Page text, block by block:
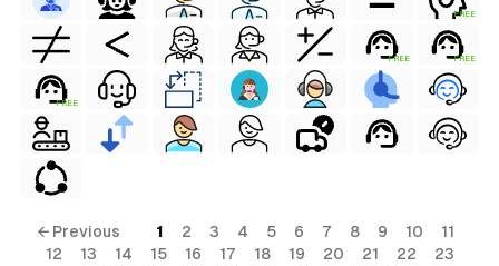
FREE
FREE FREE
FREE
← Previous 1 2 3 4 5 6 7 8 9 10
11
12
13 14 15 16 17 18 19 20 21 22
23